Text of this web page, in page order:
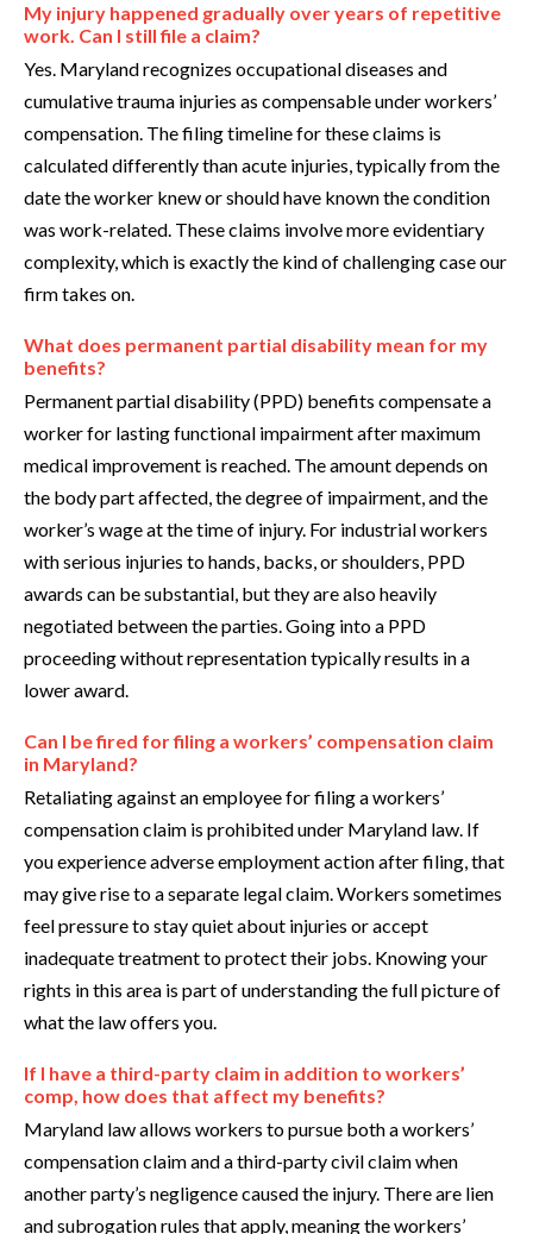
My injury happened gradually over years of repetitive
work. Can I still file a claim?
Yes. Maryland recognizes occupational diseases and
cumulative trauma injuries as compensable under workers’
compensation. The filing timeline for these claims is
calculated differently than acute injuries, typically from the
date the worker knew or should have known the condition
was work-related. These claims involve more evidentiary
complexity, which is exactly the kind of challenging case our
firm takes on.
What does permanent partial disability mean for my
benefits?
Permanent partial disability (PPD) benefits compensate a
worker for lasting functional impairment after maximum
medical improvement is reached. The amount depends on
the body part affected, the degree of impairment, and the
worker’s wage at the time of injury. For industrial workers
with serious injuries to hands, backs, or shoulders, PPD
awards can be substantial, but they are also heavily
negotiated between the parties. Going into a PPD
proceeding without representation typically results in a
lower award.
Can I be fired for filing a workers’ compensation claim
in Maryland?
Retaliating against an employee for filing a workers’
compensation claim is prohibited under Maryland law. If
you experience adverse employment action after filing, that
may give rise to a separate legal claim. Workers sometimes
feel pressure to stay quiet about injuries or accept
inadequate treatment to protect their jobs. Knowing your
rights in this area is part of understanding the full picture of
what the law offers you.
If I have a third-party claim in addition to workers’
comp, how does that affect my benefits?
Maryland law allows workers to pursue both a workers’
compensation claim and a third-party civil claim when
another party’s negligence caused the injury. There are lien
and subrogation rules that apply, meaning the workers’